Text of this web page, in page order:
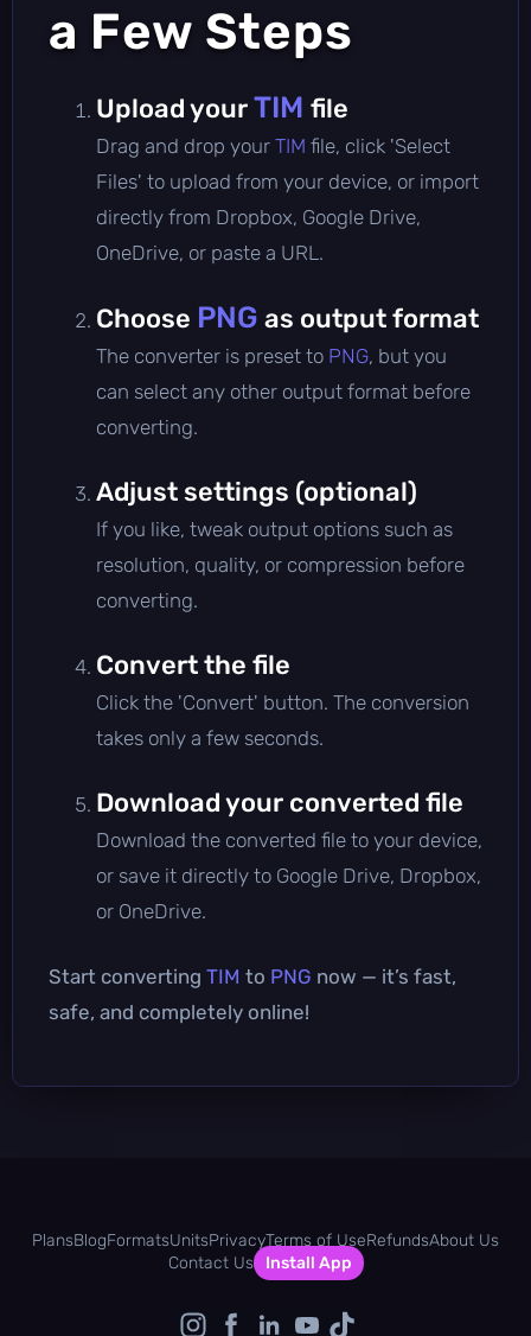
a Few Steps
Upload yourTIM file
Drag and drop your TIM file, click 'Select
Files' to upload from your device, or import
directly from Dropbox, Google Drive,
OneDrive, or paste a URL.
Choose PNG as output format
The converter is preset to PNG, but you
can select any other output format before
converting.
Adjust settings (optional)
If you like, tweak output options such as
resolution, quality, or compression before
converting.
Convert the file
Click the 'Convert' button. The conversion
takes only a few seconds.
Download your converted file
Download the converted file to your device,
or save it directly to Google Drive, Dropbox,
or OneDrive.
Start converting TIM to PNG now — it’s fast,
safe, and completely online!
PlansBlogFormatsUnitsPrivacyTerms of UseRefundsAbout Us
Contact Us
Install App